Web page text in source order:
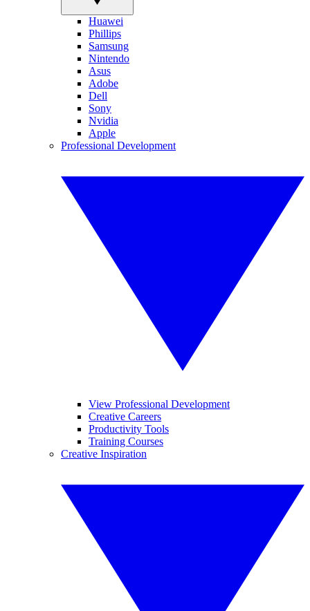
Huawei
Phillips
Samsung
Nintendo
Asus
Adobe
Dell
Sony
Nvidia
Apple
Professional Development
View Professional Development
Creative Careers
Productivity Tools
Training Courses
Creative Inspiration